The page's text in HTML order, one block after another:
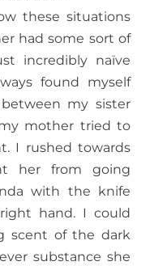
these situations
had some sort of
incredibly naïve
found myself
my sister
mother tried to
I rushed towards
her from going
with the knife
hand. I could
scent of the dark
substance she